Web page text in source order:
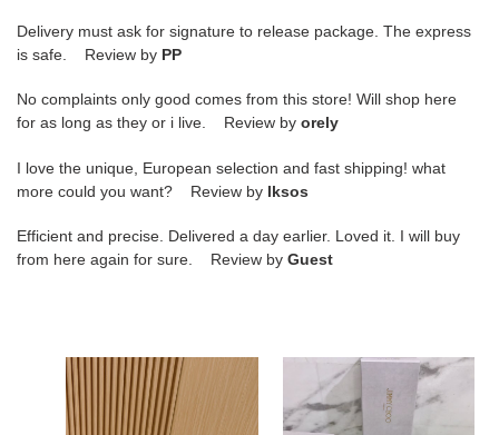
Delivery must ask for signature to release package. The express
is safe. Review by PP
No complaints only good comes from this store! Will shop here
for as long as they or i live. Review by orely
I love the unique, European selection and fast shipping! what
more could you want? Review by lksos
Efficient and precise. Delivered a day earlier. Loved it. I will buy
from here again for sure. Review by Guest
ua
Ji*y
Ch*
Ch*